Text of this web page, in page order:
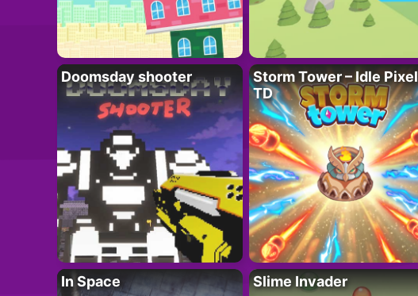
Doomsday shooter
Storm Tower – Idle Pixel
TD
In Space Slime Invader